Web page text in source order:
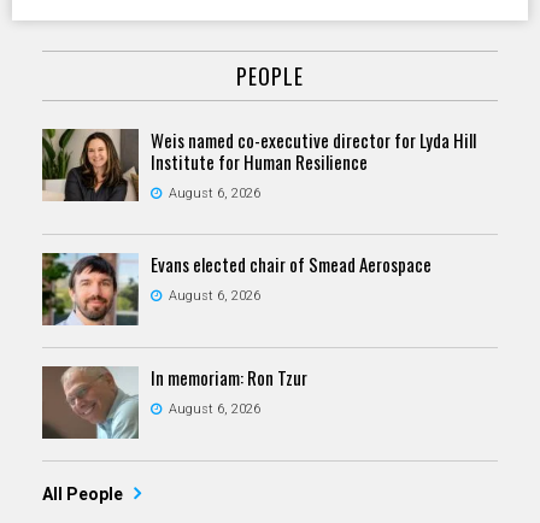
PEOPLE
Weis named co-executive director for Lyda Hill
Institute for Human Resilience
August 6, 2026
Evans elected chair of Smead Aerospace
August 6, 2026
In memoriam: Ron Tzur
August 6, 2026
All People